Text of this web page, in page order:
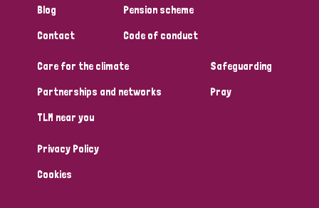
Australia Bangladesh Belgium
Denmark Democratic Republic of Congo
England and Wales
Blog
Contact
Pension scheme
Code of conduct
Care for the climate
Partnerships and networks
TLM near you
Safeguarding
Pray
Privacy Policy
Cookies